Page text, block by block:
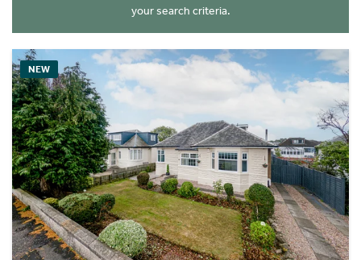
your search criteria.
NEW